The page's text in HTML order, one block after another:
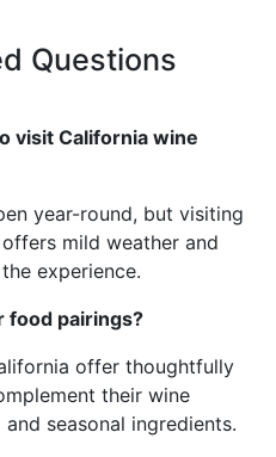
Questions
visit California wine
year-round, but visiting
mild weather and
experience.
food pairings?
offer thoughtfully
their wine
seasonal ingredients.